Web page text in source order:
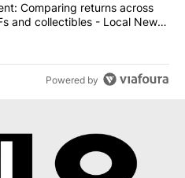
experiment: Comparing
Comparing returns across
and collectibles - Local News
Powered by